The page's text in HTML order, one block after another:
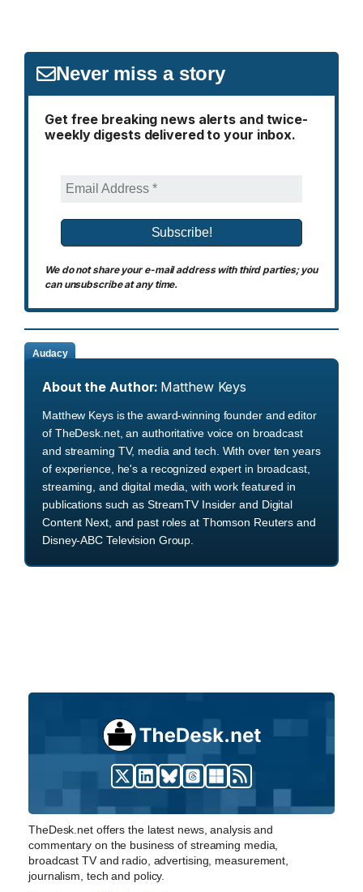
Never miss a story
Get free breaking news alerts and twice-
weekly digests delivered to your inbox.
We do not share your e-mail address with third parties; you
can unsubscribe at any time.
Audacy
About the Author: Matthew Keys
Matthew Keys is the award-winning founder and editor
of TheDesk.net, an authoritative voice on broadcast
and streaming TV, media and tech. With over ten years
of experience, he's a recognized expert in broadcast,
streaming, and digital media, with work featured in
publications such as StreamTV Insider and Digital
Content Next, and past roles at Thomson Reuters and
Disney-ABC Television Group.
TheDesk.net offers the latest news, analysis and
commentary on the business of streaming media,
broadcast TV and radio, advertising, measurement,
journalism, tech and policy.